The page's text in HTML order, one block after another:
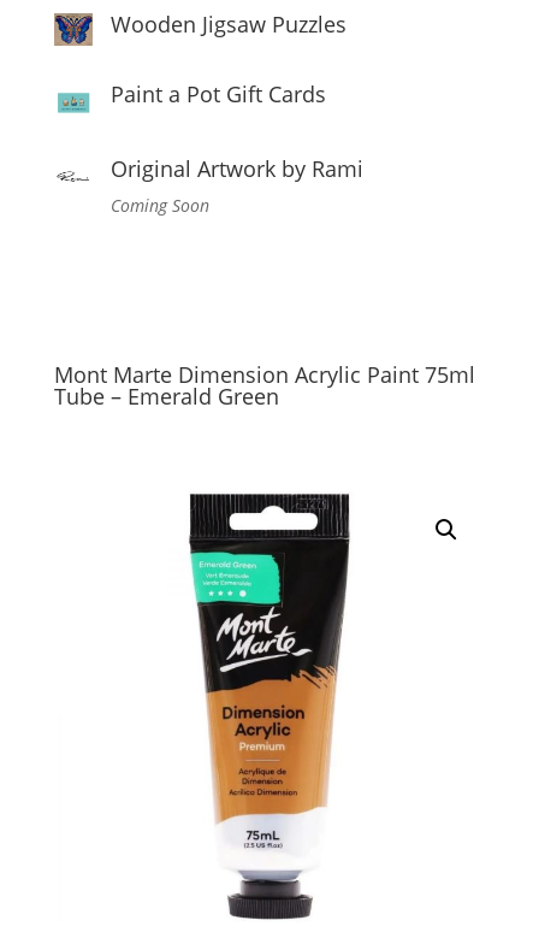
Wooden Jigsaw Puzzles
Paint a Pot Gift Cards
Original Artwork by Rami
Coming Soon
Mont Marte Dimension Acrylic Paint 75ml
Tube – Emerald Green